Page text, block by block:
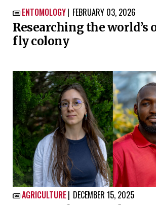
 ENTOMOLOGY FEBRUARY 03, 2026
Researching the world’s
fly colony
 AGRICULTURE DECEMBER 15, 2025